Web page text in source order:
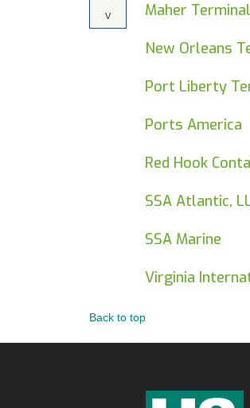
V
Maher
New Orleans
Port Liberty
Ports America
Red Hook
SSA Atlantic,
SSA Marine
Virginia
Back to top